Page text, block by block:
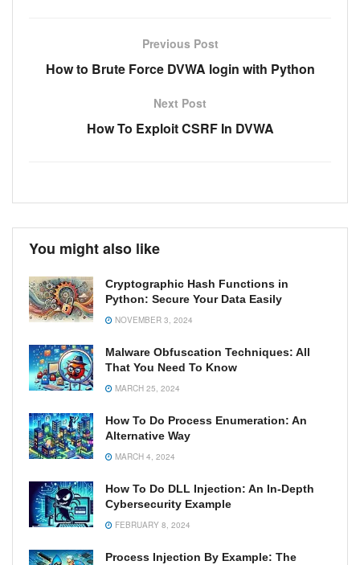
Previous Post
How to Brute Force DVWA login with Python
Next Post
How To Exploit CSRF In DVWA
You might also like
Cryptographic Hash Functions in
Python: Secure Your Data Easily
NOVEMBER 3, 2024
Malware Obfuscation Techniques: All
That You Need To Know
MARCH 25, 2024
How To Do Process Enumeration: An
Alternative Way
MARCH 4, 2024
How To Do DLL Injection: An In-Depth
Cybersecurity Example
FEBRUARY 8, 2024
Process Injection By Example: The